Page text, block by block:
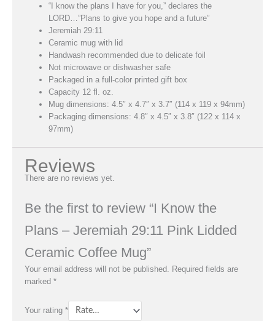
“I know the plans I have for you,” declares the
L ORD …”Plans to give you hope and a future”
Jeremiah 29:11
Ceramic mug with lid
Handwash recommended due to delicate foil
Not microwave or dishwasher safe
Packaged in a full-color printed gift box
Capacity 12 fl. oz.
Mug dimensions: 4.5″ x 4.7″ x 3.7″ (114 x 119 x 94mm)
Packaging dimensions: 4.8″ x 4.5″ x 3.8″ (122 x 114 x
97mm)
Reviews
There are no reviews yet.
Be the first to review “I Know the
Plans – Jeremiah 29:11 Pink Lidded
Ceramic Coffee Mug”
Your email address will not be published. Required fields are
marked *
Your rating *